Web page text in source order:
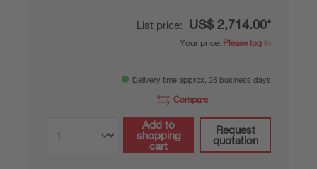
List price: US$ 2,714.00*
Your price: Please log in
Delivery time approx. 25 business days
Compare
Add to
shopping
cart
Request
quotation